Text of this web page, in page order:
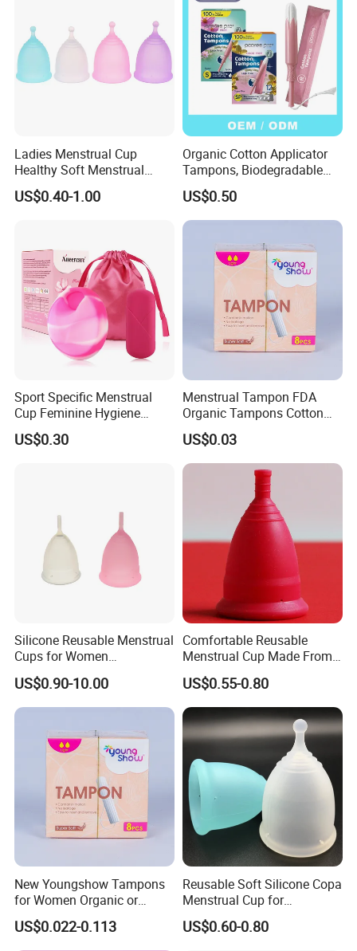
Ladies Menstrual Cup
Healthy Soft Menstrual
Period Cup
US$0.40-1.00
Organic Cotton Applicator
Tampons, Biodegradable
Feminine Hygiene OEM
Factory
US$0.50
Sport Specific Menstrual
Cup Feminine Hygiene
Products Period Cup Secure
Fit for Yoga Running
US$0.30
Menstrual Tampon FDA
Organic Tampons Cotton
Sanitary Pads
US$0.03
Silicone Reusable Menstrual
Cups for Women
Manufacturer
US$0.90-10.00
Comfortable Reusable
Menstrual Cup Made From
Medical Silicone
US$0.55-0.80
New Youngshow Tampons
for Women Organic or
Regular Sanitary Pads
US$0.022-0.113
Reusable Soft Silicone Copa
Menstrual Cup for
Comfortable Use
US$0.60-0.80